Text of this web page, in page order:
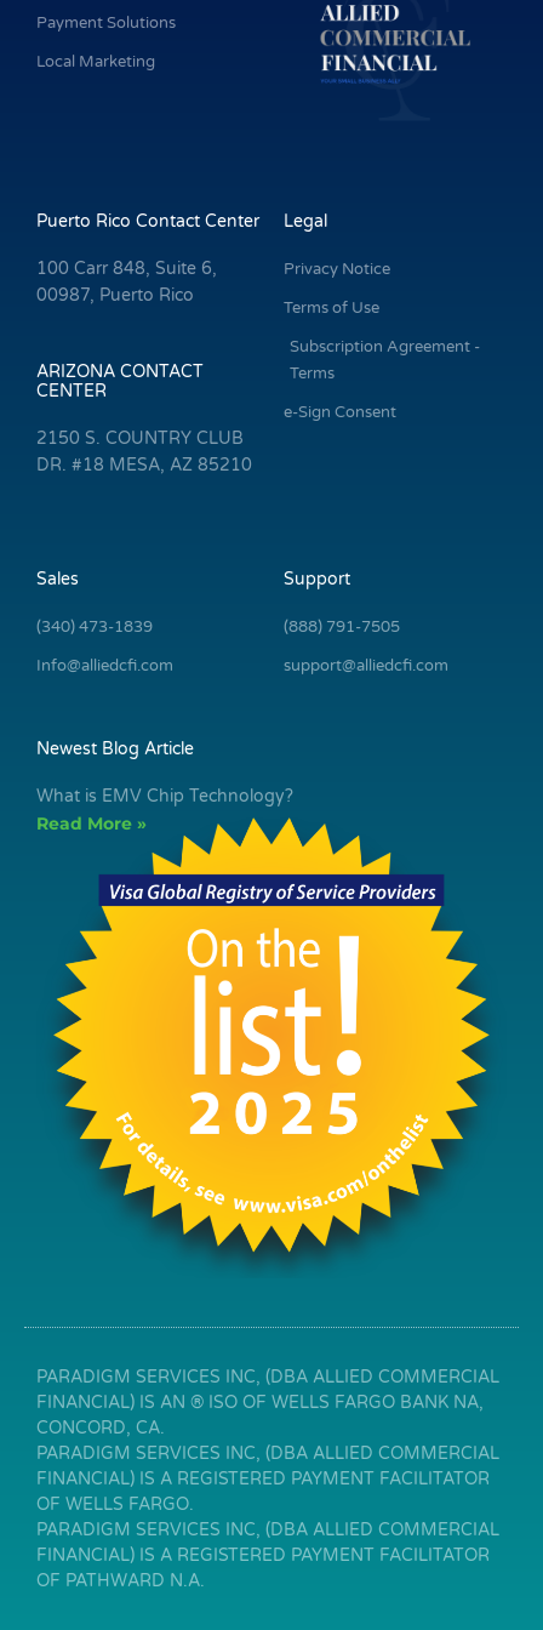
Payment Solutions
Local Marketing
Puerto Rico Contact Center
100 Carr 848, Suite 6,
00987, Puerto Rico
ARIZONA CONTACT
CENTER
2150 S. COUNTRY CLUB
DR. #18 MESA, AZ 85210
Legal
Privacy Notice
Terms of Use
Subscription Agreement -
Terms
e-Sign Consent
Sales
(340) 473-1839
Info@alliedcfi.com
Support
(888) 791-7505
support@alliedcfi.com
Newest Blog Article
What is EMV Chip Technology?
Read More »
PARADIGM SERVICES INC, (DBA ALLIED COMMERCIAL
FINANCIAL) IS AN ® ISO OF WELLS FARGO BANK NA,
CONCORD, CA.
PARADIGM SERVICES INC, (DBA ALLIED COMMERCIAL
FINANCIAL) IS A REGISTERED PAYMENT FACILITATOR
OF WELLS FARGO.
PARADIGM SERVICES INC, (DBA ALLIED COMMERCIAL
FINANCIAL) IS A REGISTERED PAYMENT FACILITATOR
OF PATHWARD N.A.